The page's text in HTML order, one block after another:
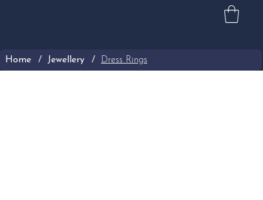
Home / Jewellery / Dress Rings